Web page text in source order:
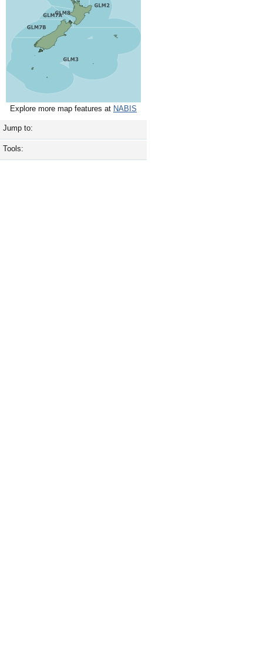
Explore more map features at NABIS
Jump to:
Tools: